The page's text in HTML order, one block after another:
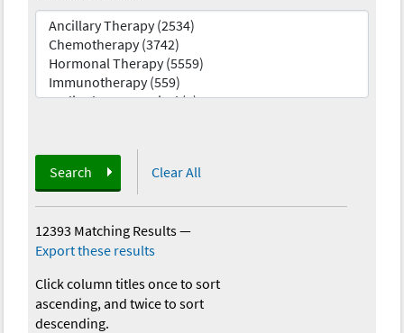
Search Clear All
12393 Matching Results—
Export these results
Click column titles once to sort
ascending, and twice to sort
descending.